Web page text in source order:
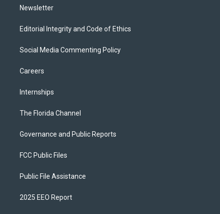
Newsletter
Editorial Integrity and Code of Ethics
Social Media Commenting Policy
Careers
Internships
The Florida Channel
Governance and Public Reports
FCC Public Files
Public File Assistance
2025 EEO Report